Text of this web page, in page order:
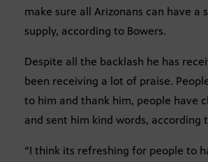
make sure all Arizonans can have a
supply, according to Bowers.
Despite all the backlash he has
been receiving a lot of praise.
to him and thank him, people have
and sent him kind words, according
“I think its refreshing for people to